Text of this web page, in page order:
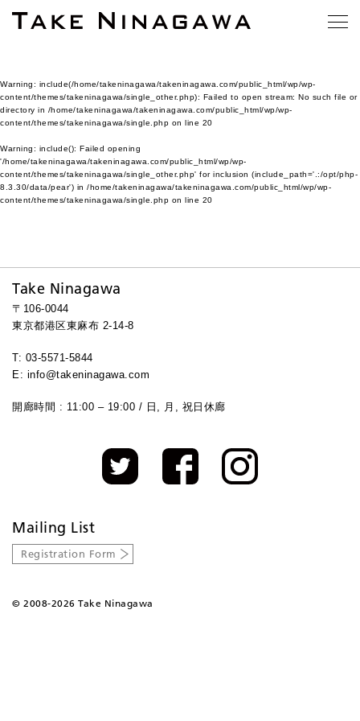
Warning: include(/home/takeninagawa/takeninagawa.com/public_html/wp/wp-
content/themes/takeninagawa/single_other.php): Failed to open stream: No such file or
directory in /home/takeninagawa/takeninagawa.com/public_html/wp/wp-
content/themes/takeninagawa/single.php on line 20
Warning: include(): Failed opening
'/home/takeninagawa/takeninagawa.com/public_html/wp/wp-
content/themes/takeninagawa/single_other.php' for inclusion (include_path='.:/opt/php-
8.3.30/data/pear') in /home/takeninagawa/takeninagawa.com/public_html/wp/wp-
content/themes/takeninagawa/single.php on line 20
Take Ninagawa
〒106-0044
東京都港区東麻布 2-14-8
T: 03-5571-5844
E: info@takeninagawa.com
開廊時間 : 11:00 – 19:00 / 日, 月, 祝日休廊
Mailing List
Registration Form
© 2008-2026 Take Ninagawa